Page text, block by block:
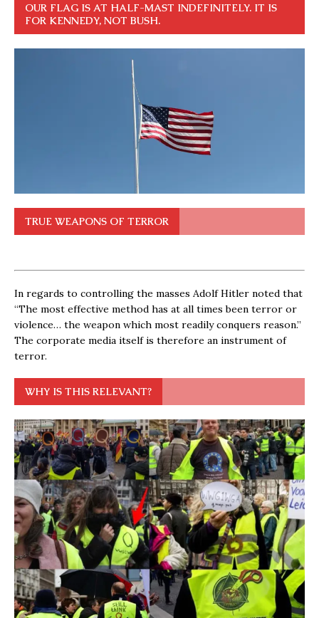
OUR FLAG IS AT HALF-MAST INDEFINITELY. IT IS
FOR KENNEDY, NOT BUSH.
TRUE WEAPONS OF TERROR
In regards to controlling the masses Adolf Hitler noted that
“The most effective method has at all times been terror or
violence… the weapon which most readily conquers reason.”
The corporate media itself is therefore an instrument of
terror.
WHY IS THIS RELEVANT?